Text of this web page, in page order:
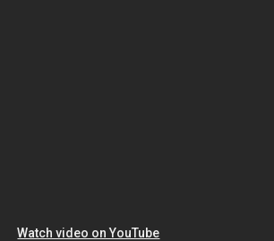
Watch video on YouTube